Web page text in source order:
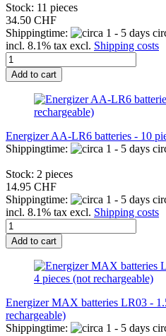
Stock: 11 pieces
34.50 CHF
Shippingtime:
incl. 8.1% tax excl. Shipping costs
Add to cart
Energizer AA-LR6 batteries - 10
Shippingtime:
Stock: 2 pieces
14.95 CHF
Shippingtime:
incl. 8.1% tax excl. Shipping costs
Add to cart
Energizer MAX batteries LR03 -
rechargeable)
Shippingtime: